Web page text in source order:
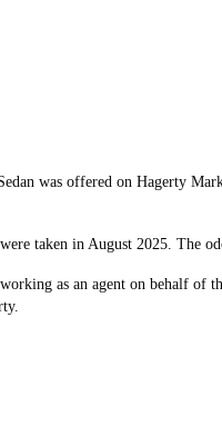
was offered on Hagerty
taken in August 2025. The
as an agent on behalf of